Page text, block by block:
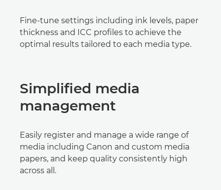
Fine-tune settings including ink levels, paper
thickness and ICC profiles to achieve the
optimal results tailored to each media type.
Simplified media
management
Easily register and manage a wide range of
media including Canon and custom media
papers, and keep quality consistently high
across all.